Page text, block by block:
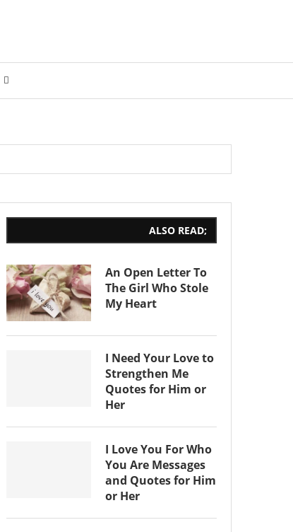
ALSO READ;
An Open Letter To
The Girl Who Stole
My Heart
I Need Your Love to
Strengthen Me
Quotes for Him or
Her
I Love You For Who
You Are Messages
and Quotes for Him
or Her